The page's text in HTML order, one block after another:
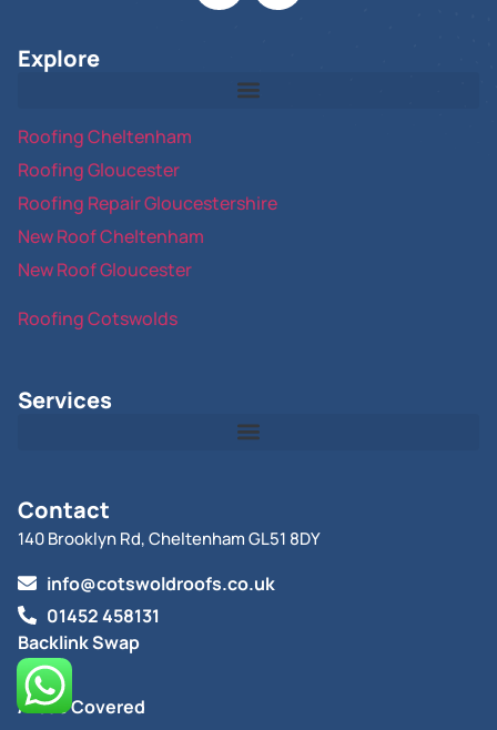
Explore
Roofing Cheltenham
Roofing Gloucester
Roofing Repair Gloucestershire
New Roof Cheltenham
New Roof Gloucester
Roofing Cotswolds
Services
Contact
140 Brooklyn Rd, Cheltenham GL51 8DY
info@cotswoldroofs.co.uk
01452 458131
Backlink Swap
Blog
Areas Covered